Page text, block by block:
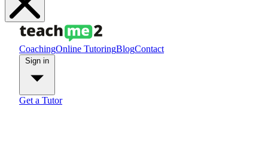
CoachingOnline TutoringBlogContact
Get a Tutor